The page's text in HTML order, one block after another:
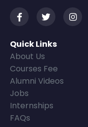
Quick Links
About Us
Courses Fee
Alumni Videos
Jobs
Internships
FAQs